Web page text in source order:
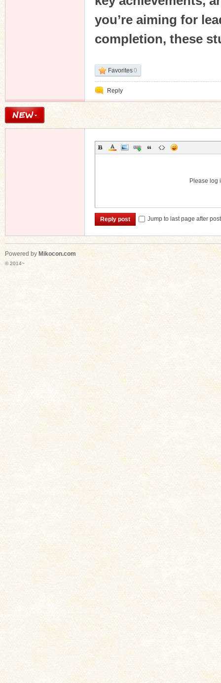
you’re aiming for
completion, these
Favorites0
Reply
Please log
Reply post Jump to last page after
Powered by Mikocon.com
© 2014~